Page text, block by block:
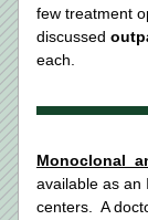
few treatment
discussed
each.
Monoclonal
available as an
centers.  A